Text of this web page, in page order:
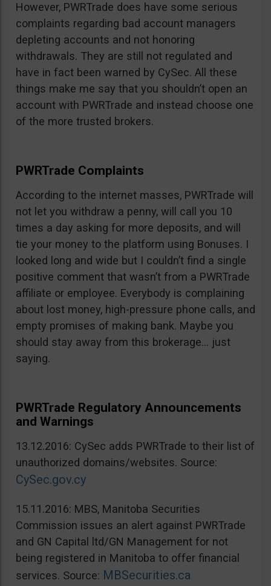
However, PWRTrade does have some serious
complaints regarding bad account managers
depleting accounts and not honoring
withdrawals. They are still not regulated and
have in fact been warned by CySec. All these
things make me say that you shouldn’t open an
account with PWRTrade and instead choose one
of the more trusted brokers.
PWRTrade Complaints
According to the internet masses, PWRTrade will
not let you withdraw a penny, will call you 10
times a day asking for more deposits, and will
tie your money to the platform using Bonuses. I
looked long and wide but I couldn’t find a single
positive comment that wasn’t from a PWRTrade
affiliate or employee. Everybody is complaining
about lost money, high-pressure phone calls, and
empty promises of making bank. Maybe you
should stay away from this brokerage… just
saying.
PWRTrade Regulatory Announcements
and Warnings
13.12.2016: CySec adds PWRTrade to their list of
unauthorized domains/websites. Source:
CySec.gov.cy
15.11.2016: MBS, Manitoba Securities
Commission issues an alert against PWRTrade
and GN Capital ltd/GN Management for not
being registered in Manitoba to offer financial
services. Source: MBSecurities.ca